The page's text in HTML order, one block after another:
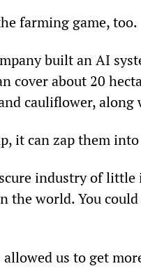
farming game, too.
built an AI
cover about 20
cauliflower,
it can zap them
industry of
world. You
us to get